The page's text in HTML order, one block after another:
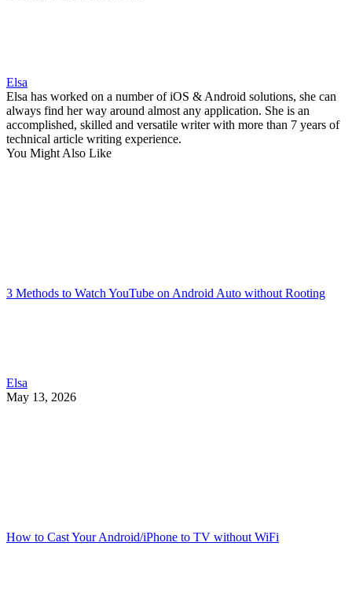
Elsa
Elsa has worked on a number of iOS & Android solutions, she can
always find her way around almost any application. She is an
accomplished, skilled and versatile writer with more than 7 years of
technical article writing experience.
You Might Also Like
3 Methods to Watch YouTube on Android Auto without Rooting
Elsa
May 13, 2026
How to Cast Your Android/iPhone to TV without WiFi